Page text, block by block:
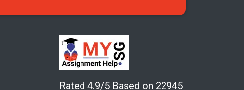
Rated 4.9/5 Based on 22945